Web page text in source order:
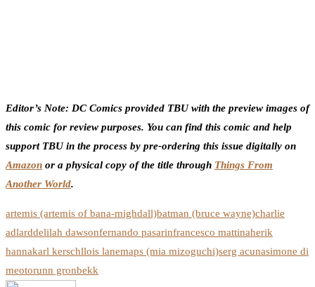
Editor’s Note: DC Comics provided TBU with the preview images of
this comic for review purposes. You can find this comic and help
support TBU in the process by pre-ordering this issue digitally on
Amazon or a physical copy of the title through Things From
Another World.
artemis (artemis of bana-mighdall)batman (bruce wayne)charlie
adlarddelilah dawsonfernando pasarinfrancesco mattinaherik
hannakarl kerschllois lanemaps (mia mizoguchi)serg acunasimone di
meotorunn gronbekk